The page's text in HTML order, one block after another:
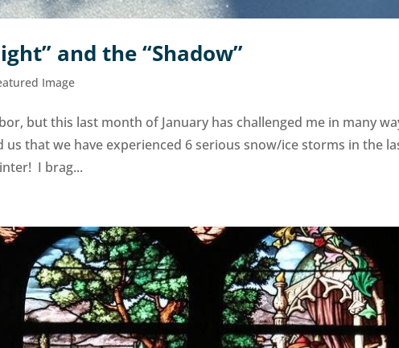
and the “Shadow”
Image
but this last month of January has challenged me in many
that we have experienced 6 serious snow/ice storms in the
I brag...